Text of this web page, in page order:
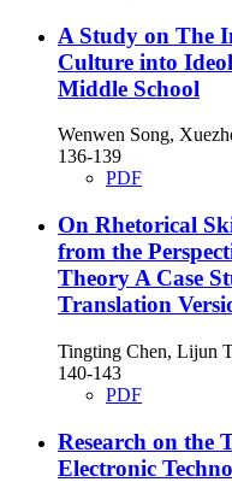
A Study on The
Culture into
Middle School
Wenwen Song,
136-139
PDF
On Rhetorical
from the
Theory A Case
Translation
Tingting Chen, Lijun
140-143
PDF
Research on the
Electronic